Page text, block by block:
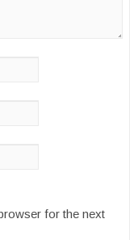
for the next